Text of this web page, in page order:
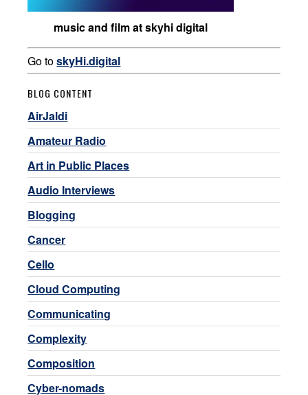
music and film at skyhi digital
Go toskyHi.digital
BLOG CONTENT
AirJaldi
Amateur Radio
Art in Public Places
Audio Interviews
Blogging
Cancer
Cello
Cloud Computing
Communicating
Complexity
Composition
Cyber-nomads